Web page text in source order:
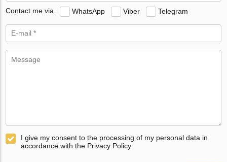
Contact me via WhatsApp Viber Telegram
I give my consent to the processing of my personal data in
accordance with the Privacy Policy